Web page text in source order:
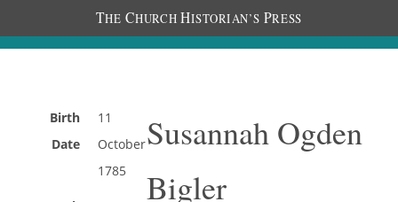
THE CHURCH HISTORIAN’S PRESS
Birth
Date
11
October
1785
Susannah Ogden
Bigler